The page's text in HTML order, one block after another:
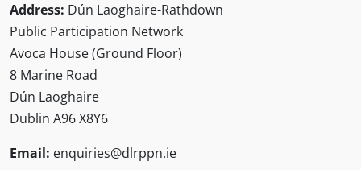
Address: Dún Laoghaire-Rathdown
Public Participation Network
Avoca House (Ground Floor)
8 Marine Road
Dún Laoghaire
Dublin A96 X8Y6
Email: enquiries@dlrppn.ie